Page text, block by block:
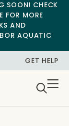
SOON! CHECK
FOR MORE
AND
AQUATIC
GET HELP